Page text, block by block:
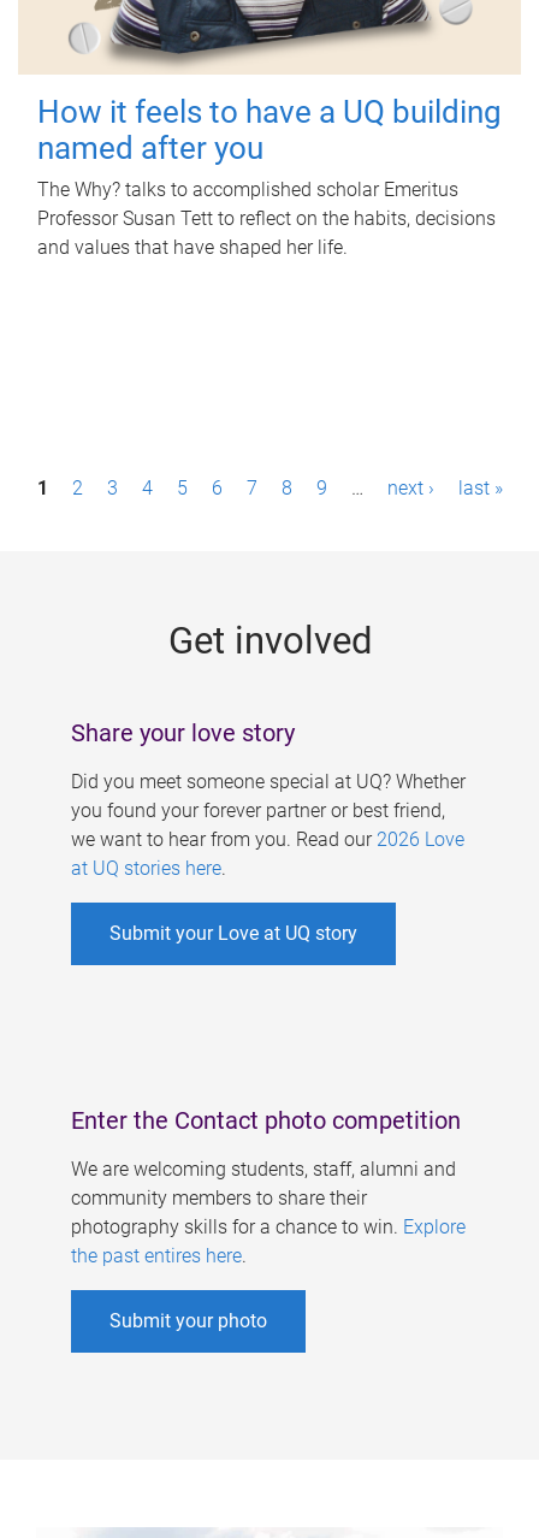
How it feels to have a UQ building
named after you
The Why? talks to accomplished scholar Emeritus
Professor Susan Tett to reflect on the habits, decisions
and values that have shaped her life.
P1 2 3 4 5 6 7 8 9 … next › last »
Get involved
Share your love story
Did you meet someone special at UQ? Whether
you found your forever partner or best friend,
we want to hear from you. Read our 2026 Love
at UQ stories here.
Submit your Love at UQ story
Enter the Contact photo competition
We are welcoming students, staff, alumni and
community members to share their
photography skills for a chance to win. Explore
the past entires here.
Submit your photo